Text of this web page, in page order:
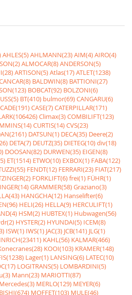
AHLES(5)AHLMANN(23)AIM(4)AIRO(4)
ALMOCAR(8)ANDERSON(5)
ARTISON(5)Atlas(17)ATLET(1238)
BALDWIN(8) BATTIONI(27)
BOBCAT(92) BOLZONI(6)
BT(410) bulmor(69)CANGARU(6)
CASE(7)CATERPILLAR(171)
Climax(3)COMBILIFT(123)
CURTIS(14)CVS(23)
DATSUN(1) DECA(35) Deere(2)
DETA(7) DEUTZ(35) DIETEG(10)div(18)
DOOSAN(82) DURWEN(35) EIGEN(8)
ET(1514) ETWO(10) EXBOX(1) FABA(122)
FENDT(12) FERRARI(23) FIAT(217)
FORKLIFT(6)frei(1) FÜHR(1)
GRAMMER(58)Graziano(3)
HANGCHA(12) Hanselifter(6)
HELI(26) HELLA(9) HERCULIFT(1)
HSM(2) HUBTEX(1) Hubwagen(56)
HYSTER(2) HYUNDAI(5) ICEM(8)
ISW(1) IWS(1) JAC(3) JCB(141) JLG(1)
KAHL(56) KALMAR(466)
KOOI(103) KRAMER(148)
Lager(1) LANSING(6) LATEC(10)
LOGITRANS(5) LOMBARDINI(5)
Mann(23) MARIOTTI(87)
Mercedes(3) MERLO(129) MEYER(6)
MOFFET(103) MULE(46)